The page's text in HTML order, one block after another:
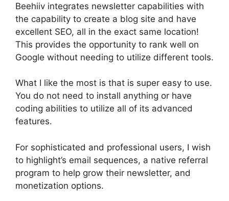
Beehiiv integrates newsletter capabilities with
the capability to create a blog site and have
excellent SEO, all in the exact same location!
This provides the opportunity to rank well on
Google without needing to utilize different tools.
What I like the most is that is super easy to use.
You do not need to install anything or have
coding abilities to utilize all of its advanced
features.
For sophisticated and professional users, I wish
to highlight’s email sequences, a native referral
program to help grow their newsletter, and
monetization options.